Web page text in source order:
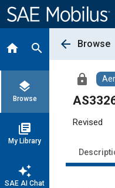
Content
home search
layers
Browse
library_books
My Library
auto_awesome
SAE AI Chat
arrow_back Browse
lock
Revised